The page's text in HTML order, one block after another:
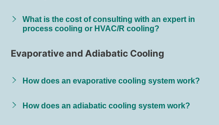
What is the cost of consulting with an expert in
process cooling or HVAC/R cooling?
Evaporative and Adiabatic Cooling
How does an evaporative cooling system work?
How does an adiabatic cooling system work?